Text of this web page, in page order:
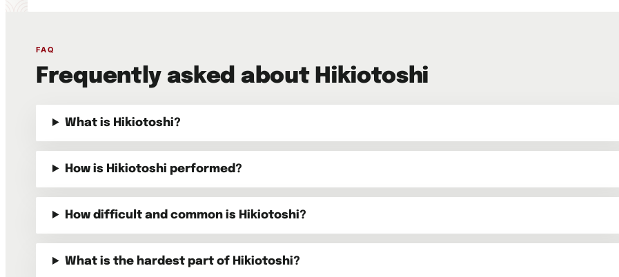
FAQ
Frequently asked about Hikiotoshi
What is Hikiotoshi?
How is Hikiotoshi performed?
How difficult and common is Hikiotoshi?
What is the hardest part of Hikiotoshi?